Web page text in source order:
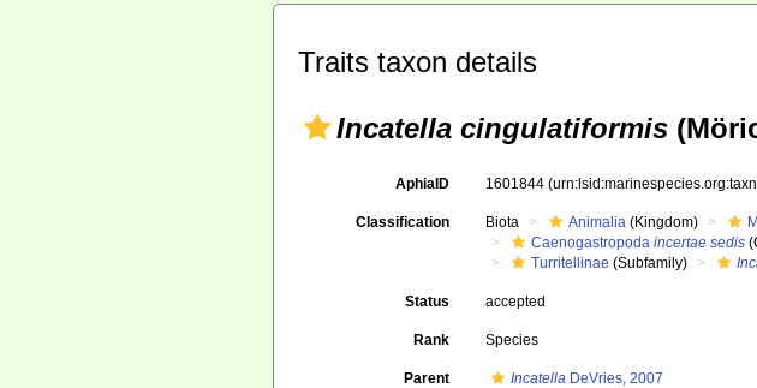
Traits taxon details
Incatella cingulatiformis
AphiaID 1601844
Classification Biota Animalia (Kingdom)
Caenogastropodaincertae sedis
Turritellinae (Subfamily)
Status accepted
Rank Species
Parent Incatella DeVries, 2007